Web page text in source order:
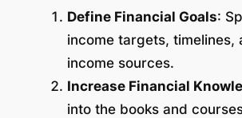
Define Financial Goals:
income targets, timelines,
income sources.
Increase Financial
into the books and